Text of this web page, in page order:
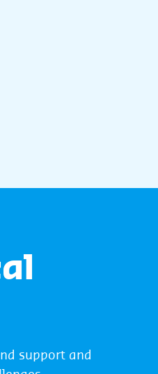
support and